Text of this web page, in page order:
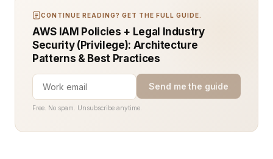
CONTINUE READING? GET THE FULL GUIDE.
AWS IAM Policies + Legal Industry
Security (Privilege): Architecture
Patterns & Best Practices
Send me the guide
Free. No spam. Unsubscribe anytime.